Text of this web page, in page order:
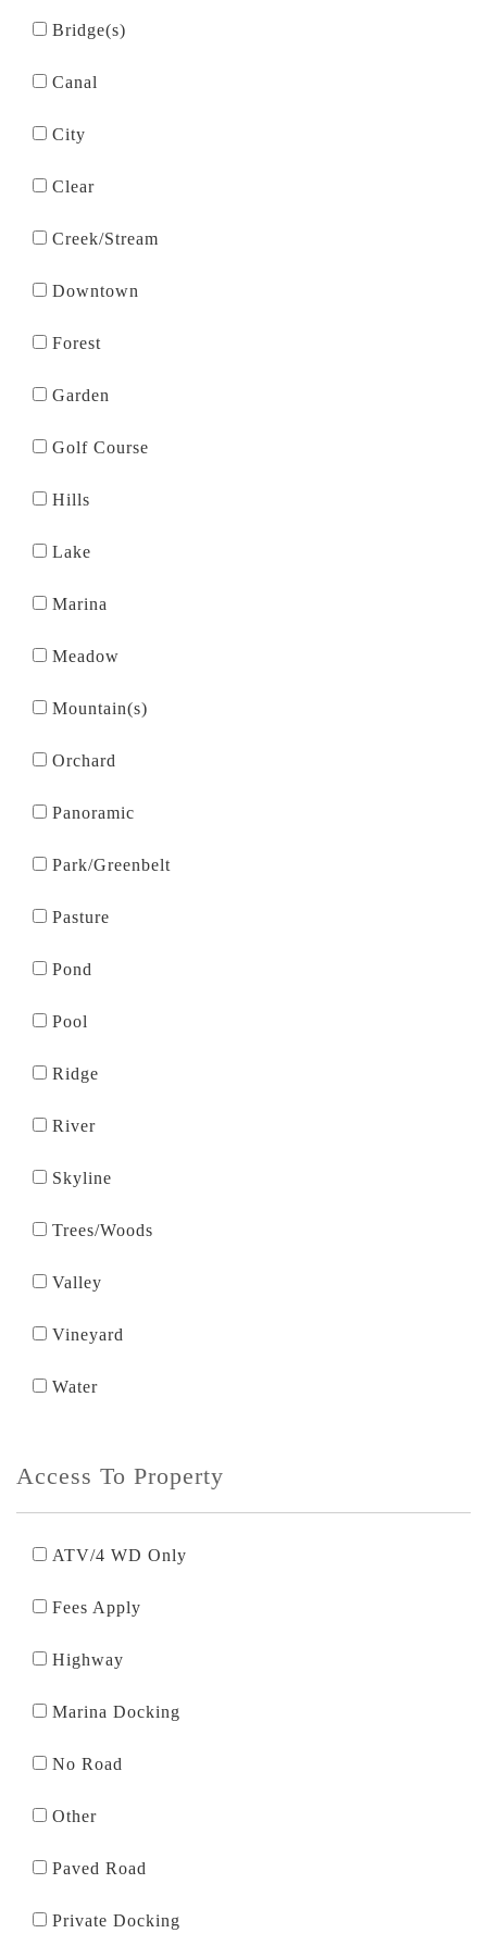
Bridge(s)
Canal
City
Clear
Creek/Stream
Downtown
Forest
Garden
Golf Course
Hills
Lake
Marina
Meadow
Mountain(s)
Orchard
Panoramic
Park/Greenbelt
Pasture
Pond
Pool
Ridge
River
Skyline
Trees/Woods
Valley
Vineyard
Water
Access To Property
ATV/4 WD Only
Fees Apply
Highway
Marina Docking
No Road
Other
Paved Road
Private Docking